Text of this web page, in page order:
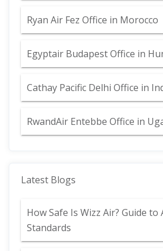
Ryan Air Fez Office in Morocco
Egyptair Budapest Office in
Cathay Pacific Delhi Office in
RwandAir Entebbe Office in
Latest Blogs
How Safe Is Wizz Air? Guide
Standards